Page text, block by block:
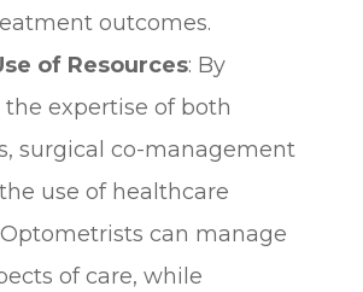
outcomes.
of Resources: By
the expertise of both
surgical co-management
use of healthcare
can manage
of care, while